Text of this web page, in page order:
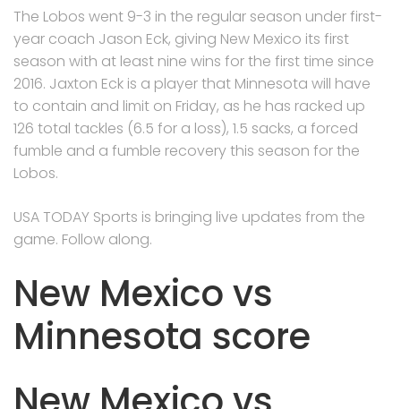
The Lobos went 9-3 in the regular season under first-
year coach Jason Eck, giving New Mexico its first
season with at least nine wins for the first time since
2016. Jaxton Eck is a player that Minnesota will have
to contain and limit on Friday, as he has racked up
126 total tackles (6.5 for a loss), 1.5 sacks, a forced
fumble and a fumble recovery this season for the
Lobos.
USA TODAY Sports is bringing live updates from the
game. Follow along.
New Mexico vs
Minnesota score